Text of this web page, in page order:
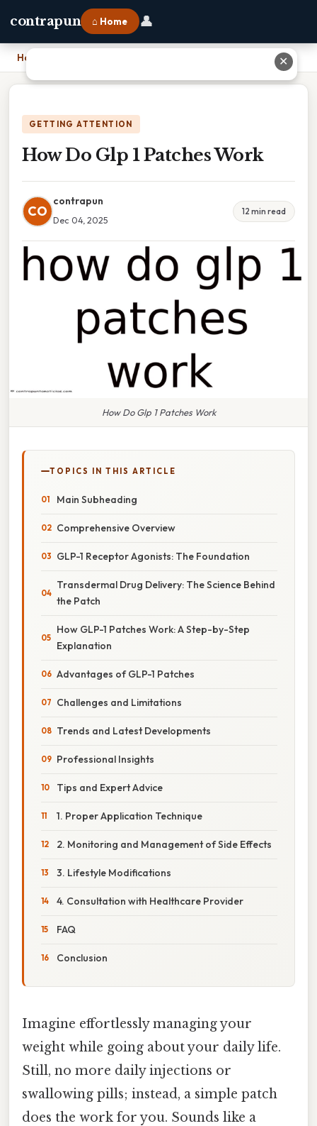
contrapun ⌂ Home 👤
Home
GETTING ATTENTION
How Do Glp 1 Patches Work
CO
contrapun
Dec 04, 2025
12 min read
How Do Glp 1 Patches Work
TOPICS IN THIS ARTICLE
Main Subheading
Comprehensive Overview
GLP-1 Receptor Agonists: The Foundation
Transdermal Drug Delivery: The Science Behind
the Patch
How GLP-1 Patches Work: A Step-by-Step
Explanation
Advantages of GLP-1 Patches
Challenges and Limitations
Trends and Latest Developments
Professional Insights
Tips and Expert Advice
1. Proper Application Technique
2. Monitoring and Management of Side Effects
3. Lifestyle Modifications
4. Consultation with Healthcare Provider
FAQ
Conclusion
Imagine effortlessly managing your
weight while going about your daily life.
Still, no more daily injections or
swallowing pills; instead, a simple patch
does the work for you. Sounds like a
✕